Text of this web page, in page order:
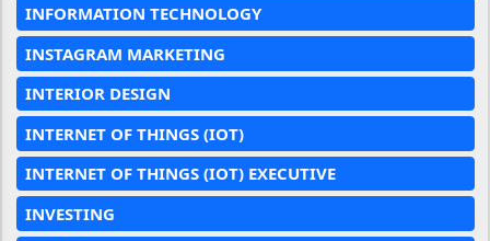
INFORMATION TECHNOLOGY
INSTAGRAM MARKETING
INTERIOR DESIGN
INTERNET OF THINGS (IOT)
INTERNET OF THINGS (IOT) EXECUTIVE
INVESTING